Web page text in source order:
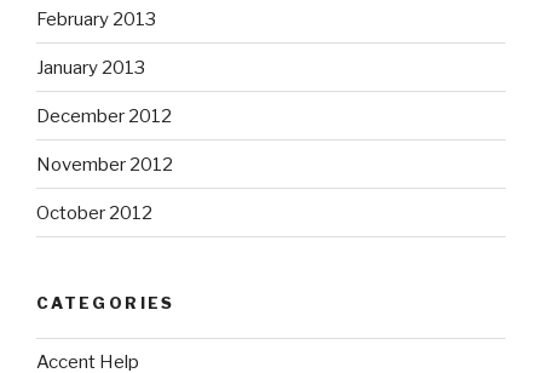
February 2013
January 2013
December 2012
November 2012
October 2012
CATEGORIES
Accent Help